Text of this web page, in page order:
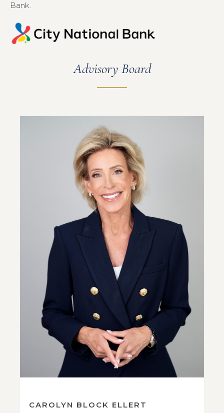
Bank.
Advisory Board
CAROLYN BLOCK ELLERT